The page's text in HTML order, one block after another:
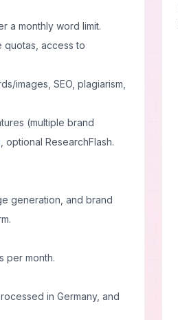
a monthly word limit.
quotas, access to
images, SEO, plagiarism,
(multiple brand
ResearchFlash.
generation, and brand
per month.
in Germany, and